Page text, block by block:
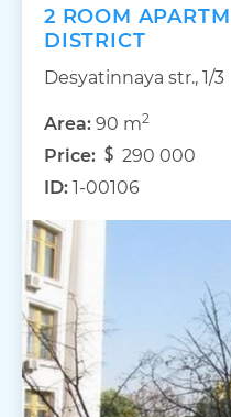
2 ROOM
DISTRICT
Desyatinnaya str., 1/3
Area: 90 m2
Price:
290 000
ID: 1-00106